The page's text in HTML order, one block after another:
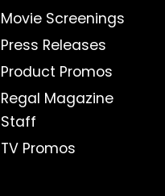
Movie Screenings
Press Releases
Product Promos
Regal Magazine
Staff
TV Promos